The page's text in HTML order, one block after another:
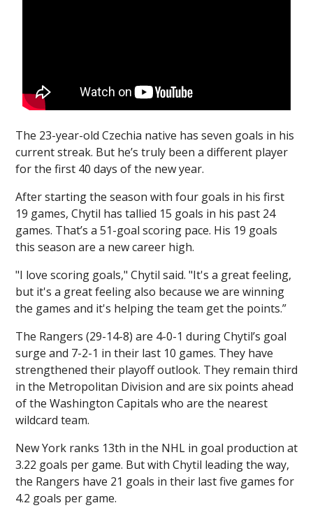
The 23-year-old Czechia native has seven goals in his
current streak. But he’s truly been a different player
for the first 40 days of the new year.
After starting the season with four goals in his first
19 games, Chytil has tallied 15 goals in his past 24
games. That’s a 51-goal scoring pace. His 19 goals
this season are a new career high.
"I love scoring goals," Chytil said. "It's a great feeling,
but it's a great feeling also because we are winning
the games and it's helping the team get the points.”
The Rangers (29-14-8) are 4-0-1 during Chytil’s goal
surge and 7-2-1 in their last 10 games. They have
strengthened their playoff outlook. They remain third
in the Metropolitan Division and are six points ahead
of the Washington Capitals who are the nearest
wildcard team.
New York ranks 13th in the NHL in goal production at
3.22 goals per game. But with Chytil leading the way,
the Rangers have 21 goals in their last five games for
4.2 goals per game.